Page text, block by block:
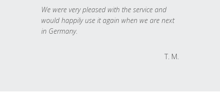
We were very pleased with the service and
would happily use it again when we are next
in Germany.
T. M.